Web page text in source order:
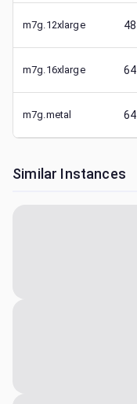
m7g.12xlarge 48
m7g.16xlarge 64
m7g.metal 64
Similar Instances